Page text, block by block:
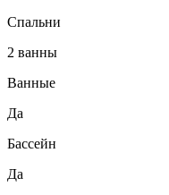
Спальни
2 ванны
Ванные
Да
Бассейн
Да